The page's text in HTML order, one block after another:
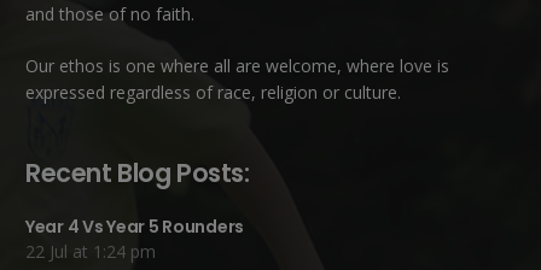
and those of no faith.
Our ethos is one where all are welcome, where love is
expressed regardless of race, religion or culture.
Recent Blog Posts:
Year 4 Vs Year 5 Rounders
22 Jul at 1:24 pm